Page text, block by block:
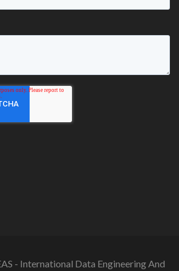
- International Data Engineering And